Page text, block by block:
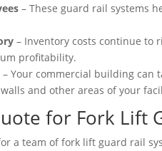
– These guard rail systems
– Inventory costs continue to
profitability.
– Your commercial building can
and other areas of your
for Fork Lift
a team of fork lift guard rail